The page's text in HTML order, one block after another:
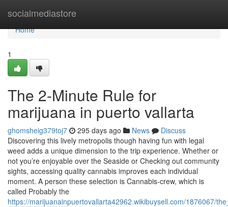
socialmediastore
Home
Home
1
The 2-Minute Rule for
marijuana in puerto vallarta
ghomsheig379toj7 295 days ago News
Discuss
Discovering this lively metropolis though having fun with legal
weed adds a unique dimension to the trip experience. Whether or
not you’re enjoyable over the Seaside or Checking out community
sights, accessing quality cannabis improves each individual
moment. A person these selection is Cannabis-crew, which is
called Probably the
https://marijuanainpuertovallarta42962.wikibuysell.com/1876067/